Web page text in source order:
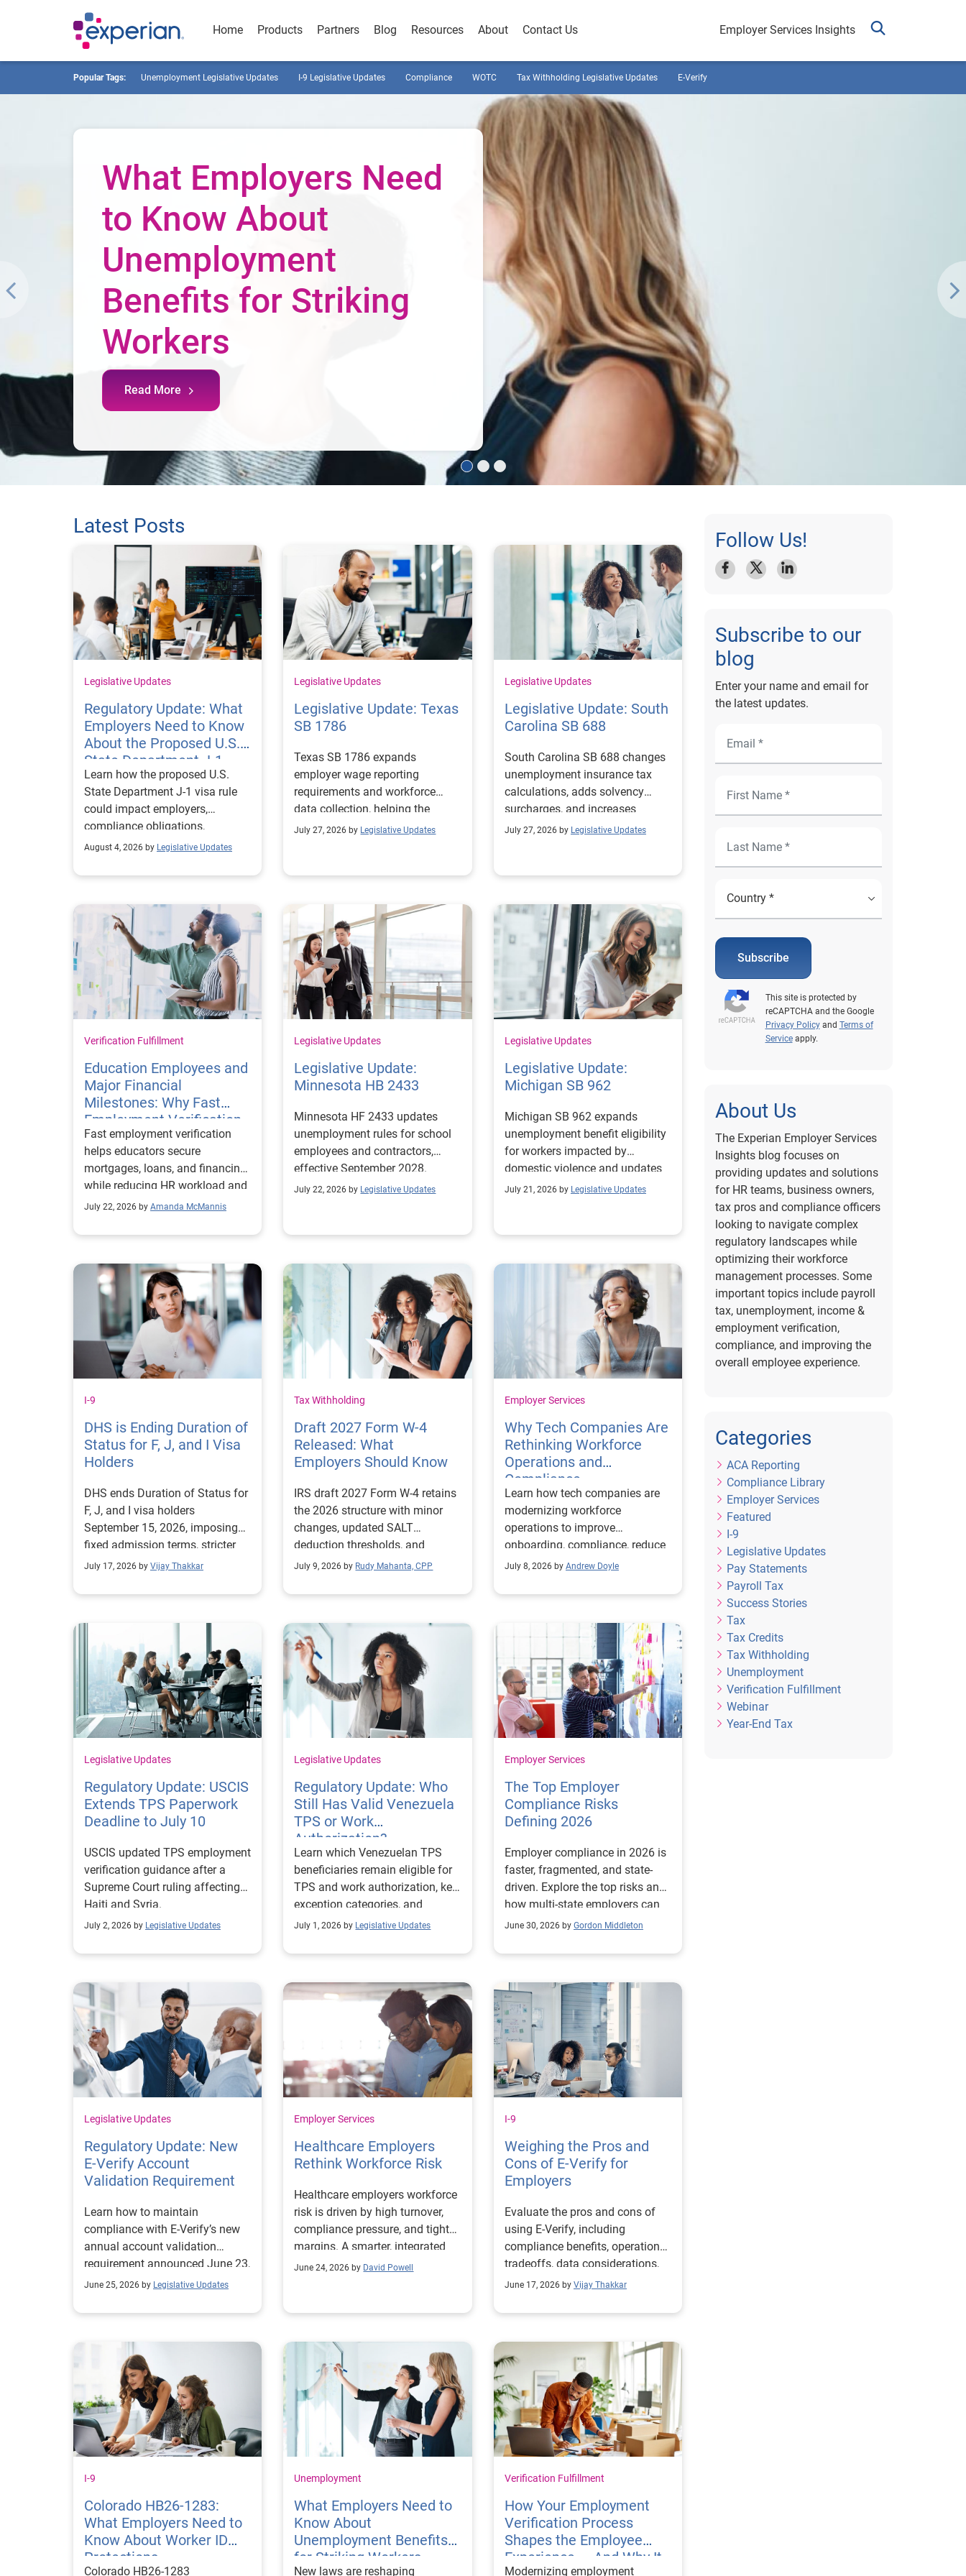
Home Products Partners Blog Resources About Contact Us Employer Services Insights
Popular Tags: Unemployment Legislative Updates I-9 Legislative Updates Compliance WOTC Tax Withholding Legislative Updates E-Verify
What Employers Need
to Know About
Unemployment
Benefits for Striking
Workers
Read More
Latest Posts
Legislative Updates
Regulatory Update: What
Employers Need to Know
About the Proposed U.S.
State Department J-1
Visa Rules
Learn how the proposed U.S.
State Department J-1 visa rule
could impact employers,
compliance obligations,
reporting requirements, and
August 4, 2026 by Legislative Updates
Legislative Updates
Legislative Update: Texas
SB 1786
Texas SB 1786 expands
employer wage reporting
requirements and workforce
data collection, helping the
Texas Workforce Commission
market needs.
July 27, 2026 by Legislative Updates
Legislative Updates
Legislative Update: South
Carolina SB 688
South Carolina SB 688 changes
unemployment insurance tax
calculations, adds solvency
surcharges, and increases
penalties for noncompliance.
July 27, 2026 by Legislative Updates
Verification Fulfillment
Education Employees and
Major Financial
Milestones: Why Fast
Employment Verification
Matters
Fast employment verification
helps educators secure
mortgages, loans, and financing
while reducing HR workload and
improving employee experience.
July 22, 2026 by Amanda McMannis
Legislative Updates
Legislative Update:
Minnesota HB 2433
Minnesota HF 2433 updates
unemployment rules for school
employees and contractors,
effective September 2028.
July 22, 2026 by Legislative Updates
Legislative Updates
Legislative Update:
Michigan SB 962
Michigan SB 962 expands
unemployment benefit eligibility
for workers impacted by
domestic violence and updates
claims, appeals, overpayment
July 21, 2026 by Legislative Updates
I-9
DHS is Ending Duration of
Status for F, J, and I Visa
Holders
DHS ends Duration of Status for
F, J, and I visa holders
September 15, 2026, imposing
fixed admission terms, stricter
extensions, and new employer
July 17, 2026 by Vijay Thakkar
Tax Withholding
Draft 2027 Form W-4
Released: What
Employers Should Know
IRS draft 2027 Form W-4 retains
the 2026 structure with minor
changes, updated SALT
deduction thresholds, and
OBBBA-related deduction lines.
July 9, 2026 by Rudy Mahanta, CPP
Employer Services
Why Tech Companies Are
Rethinking Workforce
Operations and
Compliance
Learn how tech companies are
modernizing workforce
operations to improve
onboarding, compliance, reduce
risk, and support scalable
July 8, 2026 by Andrew Doyle
Legislative Updates
Regulatory Update: USCIS
Extends TPS Paperwork
Deadline to July 10
USCIS updated TPS employment
verification guidance after a
Supreme Court ruling affecting
Haiti and Syria.
July 2, 2026 by Legislative Updates
Legislative Updates
Regulatory Update: Who
Still Has Valid Venezuela
TPS or Work
Authorization?
Learn which Venezuelan TPS
beneficiaries remain eligible for
TPS and work authorization, key
exception categories, and
important employer compliance
July 1, 2026 by Legislative Updates
Employer Services
The Top Employer
Compliance Risks
Defining 2026
Employer compliance in 2026 is
faster, fragmented, and state-
driven. Explore the top risks and
how multi-state employers can
stay ahead.
June 30, 2026 by Gordon Middleton
Legislative Updates
Regulatory Update: New
E‑Verify Account
Validation Requirement
Learn how to maintain
compliance with E‑Verify’s new
annual account validation
requirement announced June 23,
2026.
June 25, 2026 by Legislative Updates
Employer Services
Healthcare Employers
Rethink Workforce Risk
Healthcare employers workforce
risk is driven by high turnover,
compliance pressure, and tight
margins. A smarter, integrated
approach is needed.
June 24, 2026 by David Powell
I-9
Weighing the Pros and
Cons of E-Verify for
Employers
Evaluate the pros and cons of
using E-Verify, including
compliance benefits, operational
tradeoffs, data considerations,
and more.
June 17, 2026 by Vijay Thakkar
I-9
Colorado HB26‑1283:
What Employers Need to
Know About Worker ID
Protections
Colorado HB26‑1283
Unemployment
What Employers Need to
Know About
Unemployment Benefits
for Striking Workers
New laws are reshaping
Verification Fulfillment
How Your Employment
Verification Process
Shapes the Employee
Experience — And Why It
Modernizing employment
Follow Us!
Subscribe to our
blog
Enter your name and email for
the latest updates.
Subscribe
This site is protected by
reCAPTCHA and the Google
Privacy Policyand Terms of
Serviceapply.
About Us
The Experian Employer Services
Insights blog focuses on
providing updates and solutions
for HR teams, business owners,
tax pros and compliance officers
looking to navigate complex
regulatory landscapes while
optimizing their workforce
management processes. Some
important topics include payroll
tax, unemployment, income &
employment verification,
compliance, and improving the
overall employee experience.
Categories
ACA Reporting
Compliance Library
Employer Services
Featured
I-9
Legislative Updates
Pay Statements
Payroll Tax
Success Stories
Tax
Tax Credits
Tax Withholding
Unemployment
Verification Fulfillment
Webinar
Year-End Tax